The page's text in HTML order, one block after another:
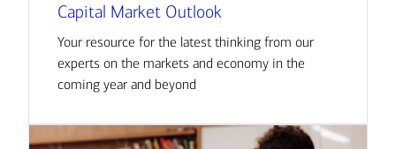
Capital Market Outlook
Your resource for the latest thinking from our
experts on the markets and economy in the
coming year and beyond